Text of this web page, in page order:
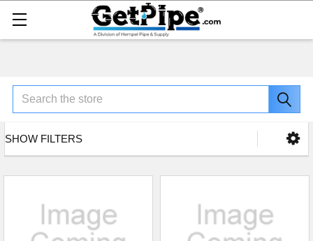
Search
SHOW FILTERS